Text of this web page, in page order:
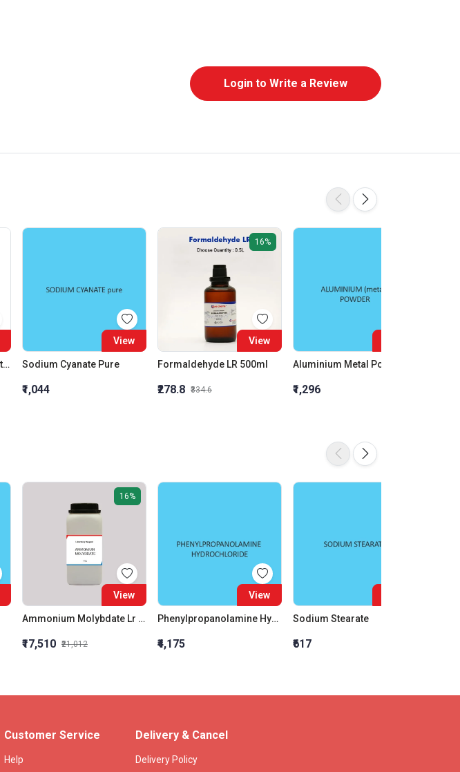
Login to Write a Review
Trichloro Acetic Acid | Extra Pure
View
Sodium Cyanate Pure
₹1,044
16%
View
Formaldehyde LR 500ml
₹278.8 ₹334.6
Aluminium Metal Powder
₹1,296
16%
View
Ammonium Molybdate Lr 1Kg
₹17,510 ₹21,012
View
Phenylpropanolamine Hydrochloride
₹4,175
Sodium Stearate
₹617
Customer Service
Help
Delivery & Cancel
Delivery Policy